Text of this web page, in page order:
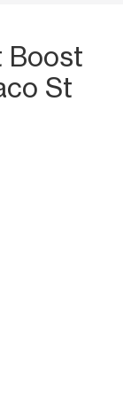
Boost
St